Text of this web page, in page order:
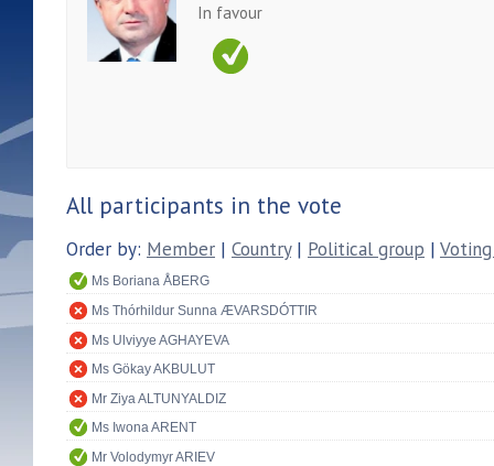
In favour
All participants in the vote
Order by: Member | Country| Political group |
Ms Boriana ÅBERG
Ms Thórhildur Sunna ÆVARSDÓTTIR
Ms Ulviyye AGHAYEVA
Ms Gökay AKBULUT
Mr Ziya ALTUNYALDIZ
Ms Iwona ARENT
Mr Volodymyr ARIEV